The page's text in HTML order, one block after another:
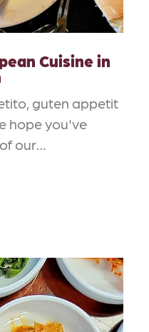
Cuisine in
guten appetit
hope you've
our…